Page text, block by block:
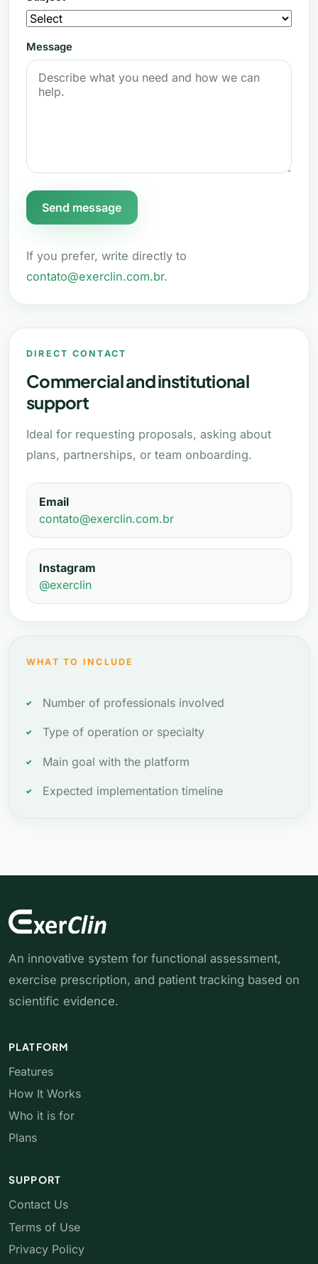
Message
Send message
If you prefer, write directly to
contato@exerclin.com.br.
DIRECT CONTACT
Commercial and institutional
support
Ideal for requesting proposals, asking about
plans, partnerships, or team onboarding.
Email
contato@exerclin.com.br
Instagram
@exerclin
WHAT TO INCLUDE
Number of professionals involved
Type of operation or specialty
Main goal with the platform
Expected implementation timeline
An innovative system for functional assessment,
exercise prescription, and patient tracking based on
scientific evidence.
PLATFORM
Features
How It Works
Who it is for
Plans
SUPPORT
Contact Us
Terms of Use
Privacy Policy